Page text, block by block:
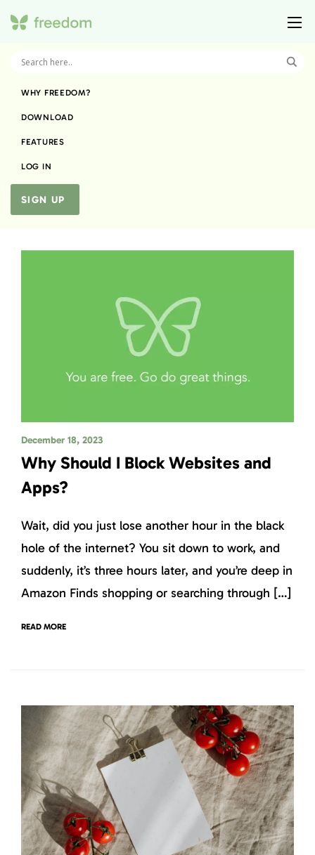
WHY FREEDOM?
DOWNLOAD
FEATURES
LOG IN
SIGN UP
December 18, 2023
Why Should I Block Websites and
Apps?
Wait, did you just lose another hour in the black
hole of the internet? You sit down to work, and
suddenly, it’s three hours later, and you’re deep in
Amazon Finds shopping or searching through […]
READ MORE